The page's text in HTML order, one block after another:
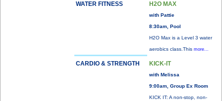
WATER FITNESS H2O MAX
with Pattie
8:30am, Pool
H2O Max is a Level 3 water
aerobics class.This more...
CARDIO & STRENGTH KICK-IT
with Melissa
9:00am, Group Ex Room
KICK IT: A non-stop, non-